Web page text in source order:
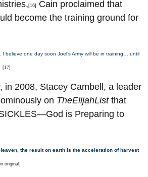
[16]
Cain proclaimed that
become the training ground for
I believe one day soon Joel’s Army will be in training… until
[17]
in 2008, Stacey Cambell, a leader
on TheElijahListthat
is Preparing to
the result on earth is the acceleration of harvest
original]